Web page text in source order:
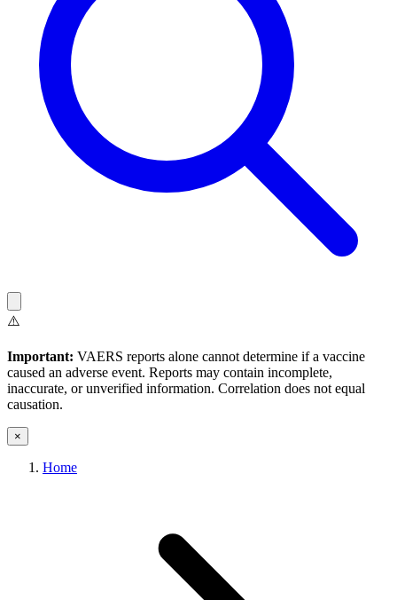
⚠️
Important: VAERS reports alone cannot determine if a vaccine
caused an adverse event. Reports may contain incomplete,
inaccurate, or unverified information. Correlation does not equal
causation.
×
Home